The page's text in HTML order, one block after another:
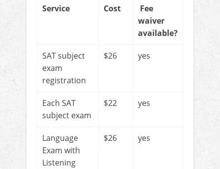
Service Cost
Fee
waiver
available?
SAT subject
exam
registration
$26 yes
Each SAT
subject exam
$22 yes
Language
Exam with
Listening
$26 yes